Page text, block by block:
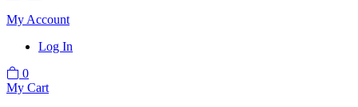
My Account
Log In
0
My Cart